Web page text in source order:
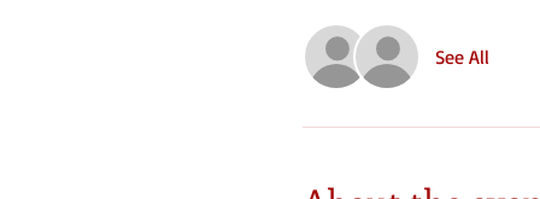
See All